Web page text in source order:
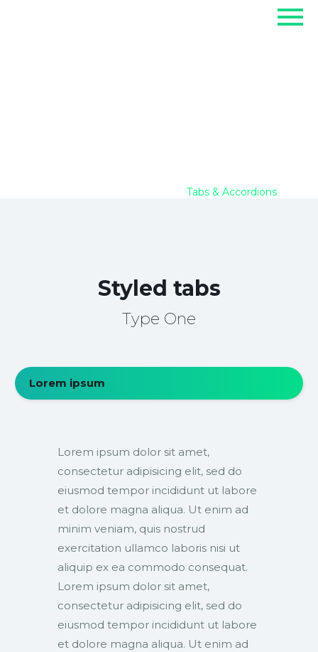
Tabs & Accordions
Styled tabs
Type One
Lorem ipsum
Lorem ipsum dolor sit amet,
consectetur adipisicing elit, sed do
eiusmod tempor incididunt ut labore
et dolore magna aliqua. Ut enim ad
minim veniam, quis nostrud
exercitation ullamco laboris nisi ut
aliquip ex ea commodo consequat.
Lorem ipsum dolor sit amet,
consectetur adipisicing elit, sed do
eiusmod tempor incididunt ut labore
et dolore magna aliqua. Ut enim ad